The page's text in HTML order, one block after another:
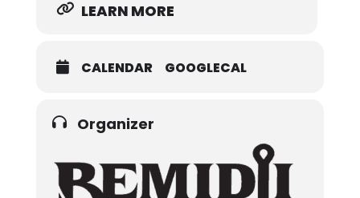
LEARN MORE
CALENDAR GOOGLECAL
Organizer